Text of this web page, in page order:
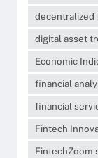
decentralized
digital asset
Economic
financial
financial
Fintech
FintechZoom